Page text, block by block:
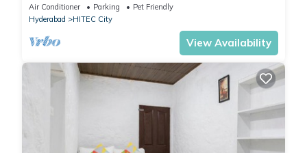
Air Conditioner Parking
Pet Friendly
Hyderabad
HITEC City
View Availability